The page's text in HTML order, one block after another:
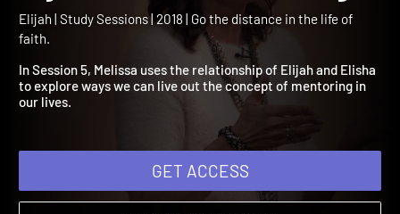
Elijah Session 5:
Elijah | Study Sessions | 2018 | Go the distance in the life of
In Session 5, Melissa uses the relationship of Elijah and Elisha
to explore ways we can live out the concept of mentoring in
GET ACCESS